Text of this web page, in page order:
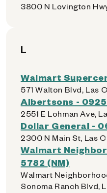
3800 N Lovington
L
Walmart
571 Walton Blvd, Las
Albertsons - 0925
2551 E Lohman Ave,
Dollar General -
2300 N Main St, Las
Walmart
5782 (NM)
Walmart
Sonoma Ranch Blvd,